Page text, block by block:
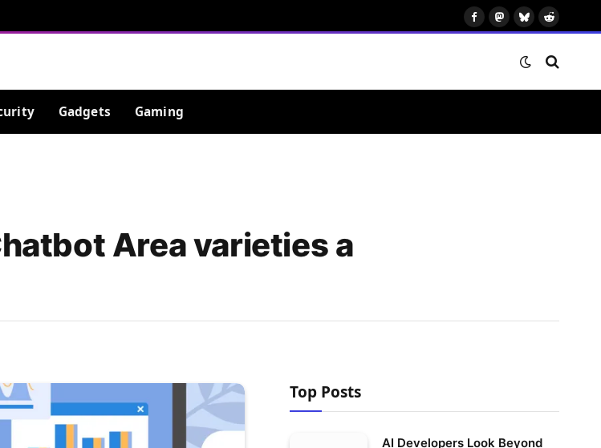
FacebookMastodon
BlueskyReddit
Gadgets Gaming
Area varieties a
Top Posts
AI Developers Look Beyond